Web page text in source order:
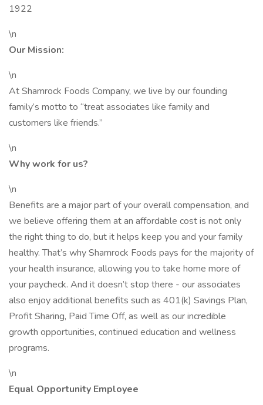
1922
\n
Our Mission:
\n
At Shamrock Foods Company, we live by our founding
family’s motto to “treat associates like family and
customers like friends.”
\n
Why work for us?
\n
Benefits are a major part of your overall compensation, and
we believe offering them at an affordable cost is not only
the right thing to do, but it helps keep you and your family
healthy. That’s why Shamrock Foods pays for the majority of
your health insurance, allowing you to take home more of
your paycheck. And it doesn’t stop there - our associates
also enjoy additional benefits such as 401(k) Savings Plan,
Profit Sharing, Paid Time Off, as well as our incredible
growth opportunities, continued education and wellness
programs.
\n
Equal Opportunity Employee